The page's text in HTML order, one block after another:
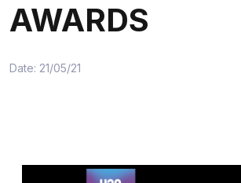
AWARDS
Date: 21/05/21